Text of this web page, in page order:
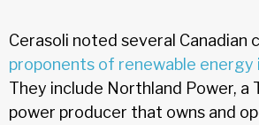
Cerasoli noted several Canadian
proponents of renewable
They include Northland Power, a
power producer that owns and